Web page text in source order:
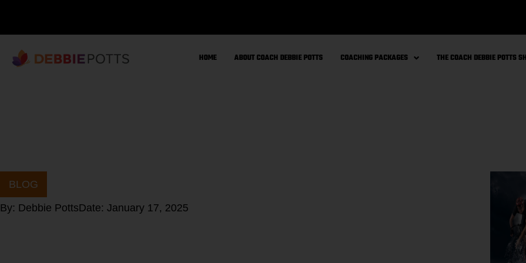
HOME ABOUT COACH DEBBIE POTTS COACHING PACKAGES THE COACH DEBBIE POTTS
BLOG
By: Debbie PottsDate: January 17, 2025